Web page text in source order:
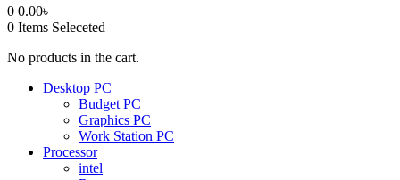
0 0.00৳
0 Items Seleceted
No products in the cart.
Desktop PC
Budget PC
Graphics PC
Work Station PC
Processor
intel